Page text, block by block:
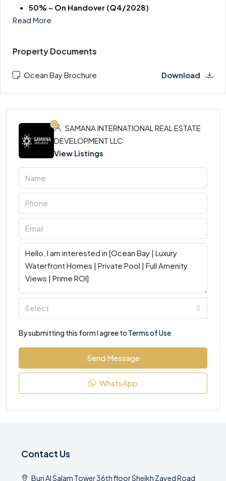
50% – On Handover (Q4/2028)
Read More
Property Documents
Ocean Bay Brochure Download
SAMANA INTERNATIONAL REAL ESTATE
DEVELOPMENT LLC
View Listings
Select
By submitting this form I agree to Terms of Use
Send Message
WhatsApp
Contact Us
Burj Al Salam Tower 36th floor Sheikh Zayed Road